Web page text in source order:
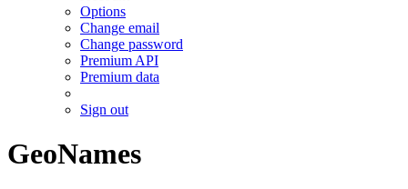
Options
Change email
Change password
Premium API
Premium data
Sign out
GeoNames